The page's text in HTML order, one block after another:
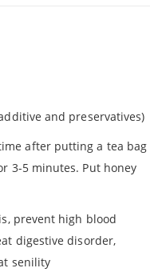
and preservatives)
after putting a tea bag
3-5 minutes. Put honey
prevent high blood
digestive disorder,
senility